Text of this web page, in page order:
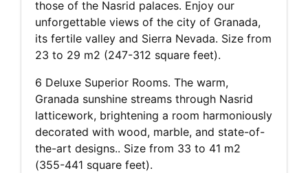
those of the Nasrid palaces. Enjoy our
unforgettable views of the city of Granada,
its fertile valley and Sierra Nevada. Size from
23 to 29 m2 (247-312 square feet).
6 Deluxe Superior Rooms. The warm,
Granada sunshine streams through Nasrid
latticework, brightening a room harmoniously
decorated with wood, marble, and state-of-
the-art designs.. Size from 33 to 41 m2
(355-441 square feet).